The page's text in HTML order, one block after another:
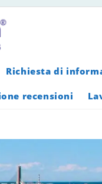
Richiesta di
recensioni